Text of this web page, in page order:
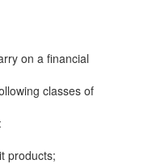
on a financial
classes of
products;